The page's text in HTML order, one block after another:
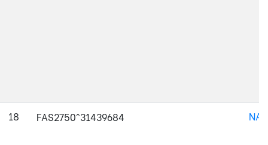
18 FAS2750^31439684